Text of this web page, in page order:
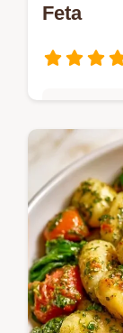
Feta
Savory
this Pesto
trick to
Roast